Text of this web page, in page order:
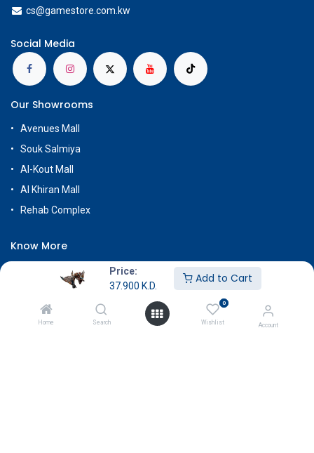
Price:
37.900 K.D.
Add to Cart
Home Search
0
Wishlist Account
cs@gamestore.com.kw
Social Media
Our Showrooms
Avenues Mall
Souk Salmiya
Al-Kout Mall
Al Khiran Mall
Rehab Complex
Know More
Terms & Conditions
Return & Exchange